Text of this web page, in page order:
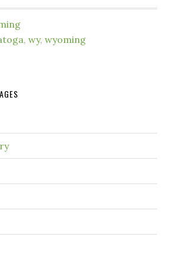
,wy,wyoming